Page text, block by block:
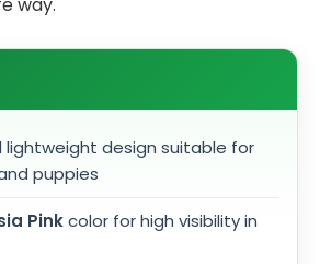
lightweight design suitable for
puppies
Pinkcolor for high visibility in